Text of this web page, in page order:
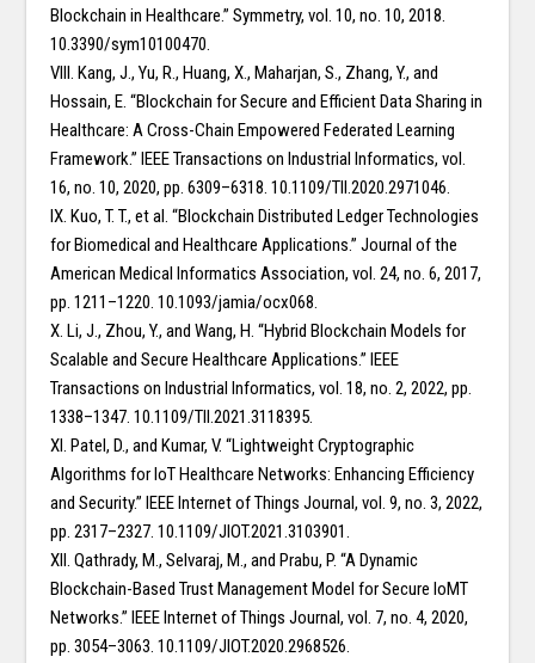
Blockchain in Healthcare.” Symmetry, vol. 10, no. 10, 2018.
10.3390/sym10100470.
VIII. Kang, J., Yu, R., Huang, X., Maharjan, S., Zhang, Y., and
Hossain, E. “Blockchain for Secure and Efficient Data Sharing in
Healthcare: A Cross-Chain Empowered Federated Learning
Framework.” IEEE Transactions on Industrial Informatics, vol.
16, no. 10, 2020, pp. 6309–6318. 10.1109/TII.2020.2971046.
IX. Kuo, T. T., et al. “Blockchain Distributed Ledger Technologies
for Biomedical and Healthcare Applications.” Journal of the
American Medical Informatics Association, vol. 24, no. 6, 2017,
pp. 1211–1220. 10.1093/jamia/ocx068.
X. Li, J., Zhou, Y., and Wang, H. “Hybrid Blockchain Models for
Scalable and Secure Healthcare Applications.” IEEE
Transactions on Industrial Informatics, vol. 18, no. 2, 2022, pp.
1338–1347. 10.1109/TII.2021.3118395.
XI. Patel, D., and Kumar, V. “Lightweight Cryptographic
Algorithms for IoT Healthcare Networks: Enhancing Efficiency
and Security.” IEEE Internet of Things Journal, vol. 9, no. 3, 2022,
pp. 2317–2327. 10.1109/JIOT.2021.3103901.
XII. Qathrady, M., Selvaraj, M., and Prabu, P. “A Dynamic
Blockchain-Based Trust Management Model for Secure IoMT
Networks.” IEEE Internet of Things Journal, vol. 7, no. 4, 2020,
pp. 3054–3063. 10.1109/JIOT.2020.2968526.